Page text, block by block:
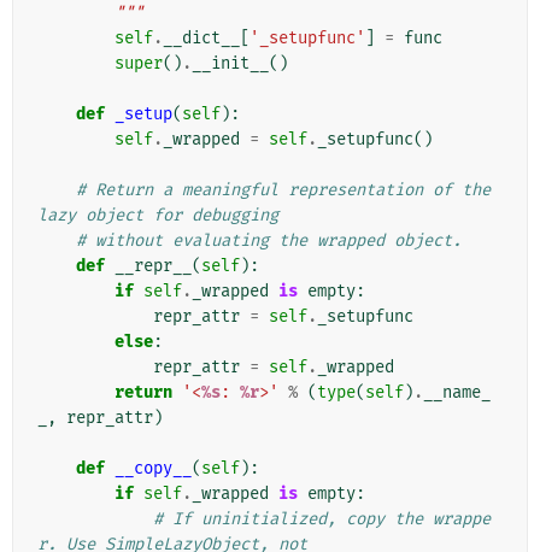
        """
self. __dict__ '_setupfunc' = func
super() . __init__ ()
def _setup(self):
self. _wrapped = self. _setupfunc()
# Return a meaningful representation of the
lazy object for debugging
# without evaluating the wrapped object.
def
__repr__ (self):
if self. _wrapped is empty:
repr_attr = self.
_setupfunc
else:
repr_attr = self. _wrapped
return
'<%s: %r>' % (type(self) .
__name_
, repr_attr)
def __copy__ (self):
if self. _wrapped is empty:
# If uninitialized, copy the wrappe
r. Use SimpleLazyObject, not